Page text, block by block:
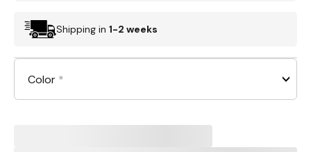
Shipping in 1-2 weeks
Color *